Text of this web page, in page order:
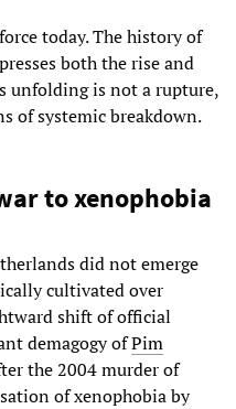
today. The history of
both the rise and
unfolding is not a rupture,
of systemic breakdown.
to xenophobia
did not emerge
cultivated over
shift of official
demagogy ofPim
the 2004 murder of
of xenophobia by